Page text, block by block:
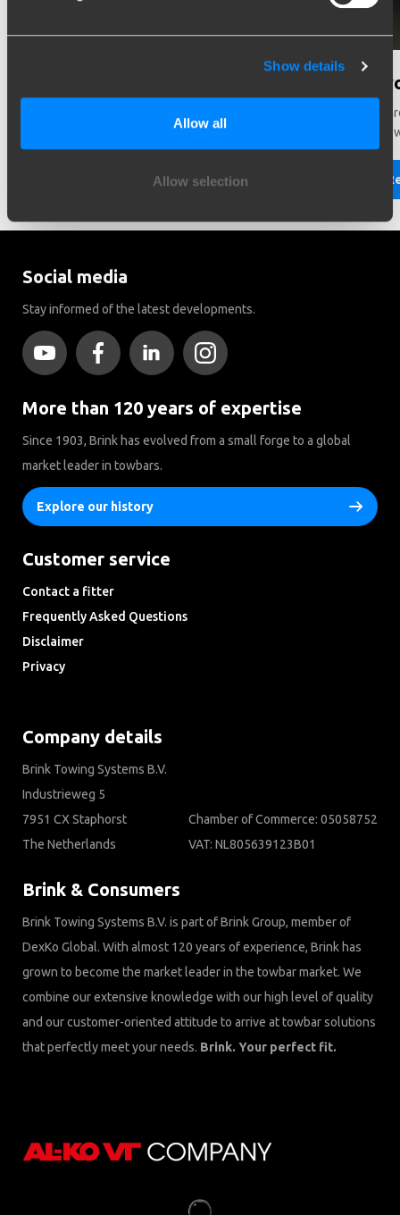
Show details
Allow all
Allow selection
Did
There
Brink
Social media
Stay informed of the latest developments.
More than 120 years of expertise
Since 1903, Brink has evolved from a small forge to a global
market leader in towbars.
Explore our history
Customer service
Contact a fitter
Frequently Asked Questions
Disclaimer
Privacy
Company details
Brink Towing Systems B.V.
Industrieweg 5
7951 CX Staphorst
The Netherlands
Chamber of Commerce: 05058752
VAT: NL805639123B01
Brink & Consumers
Brink Towing Systems B.V. is part of Brink Group, member of
DexKo Global. With almost 120 years of experience, Brink has
grown to become the market leader in the towbar market. We
combine our extensive knowledge with our high level of quality
and our customer-oriented attitude to arrive at towbar solutions
that perfectly meet your needs. Brink. Your perfect fit.